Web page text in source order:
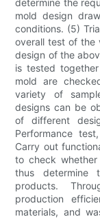
determine the
mold design
conditions. (5)
overall test of the
design of the
is tested
mold are
variety of
designs can be
of different
Performance
Carry out
to check
thus determine
products.
production
materials, and